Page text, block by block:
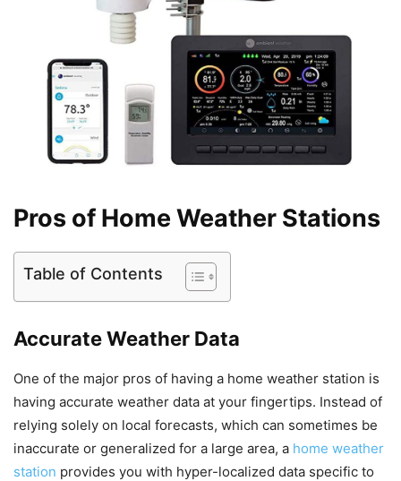
Pros of Home Weather Stations
Table of Contents
Accurate Weather Data
One of the major pros of having a home weather station is
having accurate weather data at your fingertips. Instead of
relying solely on local forecasts, which can sometimes be
inaccurate or generalized for a large area, a home weather
station provides you with hyper-localized data specific to